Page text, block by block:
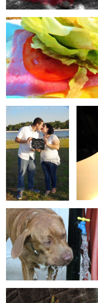
save the date BLT
yeah water
fruit